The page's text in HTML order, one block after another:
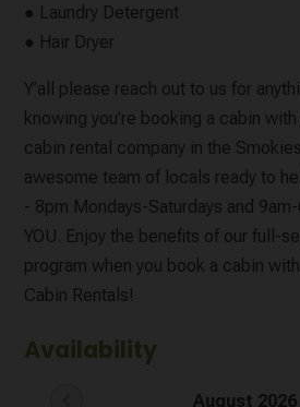
● Laundry Detergent
● Hair Dryer
Y’all please reach out to us for
knowing you’re booking a cabin
cabin rental company in the
awesome team of locals ready to
- 8pm Mondays-Saturdays and
YOU. Enjoy the benefits of our full-
program when you book a cabin
Cabin Rentals!
Availability
August 2026